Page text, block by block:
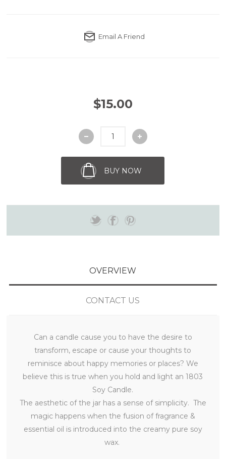
Email A Friend
$15.00
BUY NOW
OVERVIEW
CONTACT US
Can a candle cause you to have the desire to
transform, escape or cause your thoughts to
reminisce about happy memories or places? We
believe this is true when you hold and light an 1803
Soy Candle.
The aesthetic of the jar has a sense of simplicity. The
magic happens when the fusion of fragrance &
essential oil is introduced into the creamy pure soy
wax.